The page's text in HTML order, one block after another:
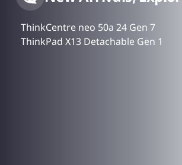
ThinkCentre neo 50a 24 Gen 7
ThinkPad X13 Detachable Gen 1